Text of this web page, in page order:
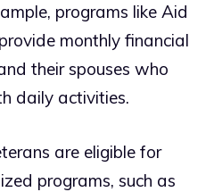
programs like Aid
monthly financial
their spouses who
daily activities.
are eligible for
programs, such as